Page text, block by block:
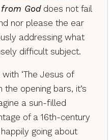
Goddoes not fail
nor please the ear
addressing what
difficult subject.
‘The Jesus of
the opening bars, it’s
a sun-filled
of a 16th-century
going about